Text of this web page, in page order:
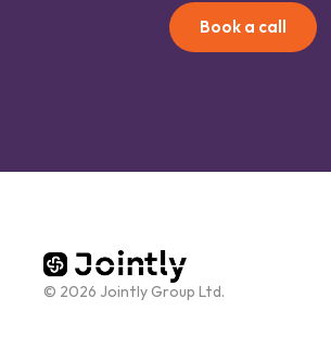
Book a call
© 2026 Jointly Group Ltd.